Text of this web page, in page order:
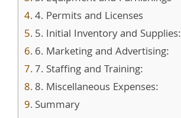
4. Permits and Licenses
5. Initial Inventory and Supplies:
6. Marketing and Advertising:
7. Staffing and Training:
8. Miscellaneous Expenses:
Summary